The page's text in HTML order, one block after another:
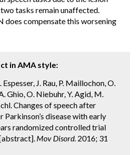
tasks remain unaffected.
does compensate this worsening
in AMA style:
J. Rau, P. Maillochon, O.
Ghio, O. Niebuhr, Y. Agid, M.
Changes of speech after
disease with early
randomized controlled trial
Mov Disord. 2016; 31